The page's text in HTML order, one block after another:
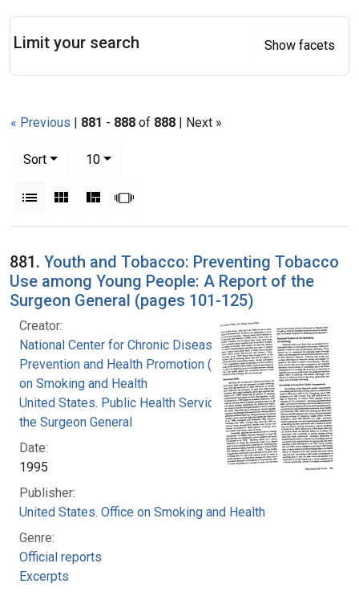
« Previous | 881 - 888 of 888 | Next »
Sort
10per page
List Gallery MasonrySlideshow
Search Results
881. Youth and Tobacco: Preventing Tobacco
Use among Young People: A Report of the
Surgeon General (pages 101-125)
Creator:
National Center for Chronic Disease
Prevention and Health Promotion (U.S.). Office
on Smoking and Health
United States. Public Health Service. Office of
the Surgeon General
Date:
1995
Publisher:
United States. Office on Smoking and Health
Genre:
Official reports
Excerpts
Limit your search Show facets